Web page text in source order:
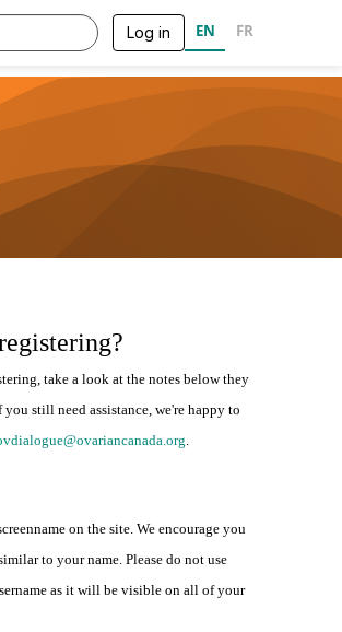
Log in EN FR
take a look at the notes below they
still need assistance, we're happy to
.
on the site. We encourage you
to your name. Please do not use
as it will be visible on all of your